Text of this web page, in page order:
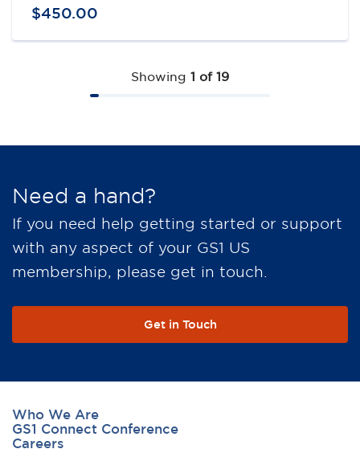
$450.00
Showing 1 of 19
Need a hand?
If you need help getting started or support
with any aspect of your GS1 US
membership, please get in touch.
Get in Touch
Who We Are
GS1 Connect Conference
Careers